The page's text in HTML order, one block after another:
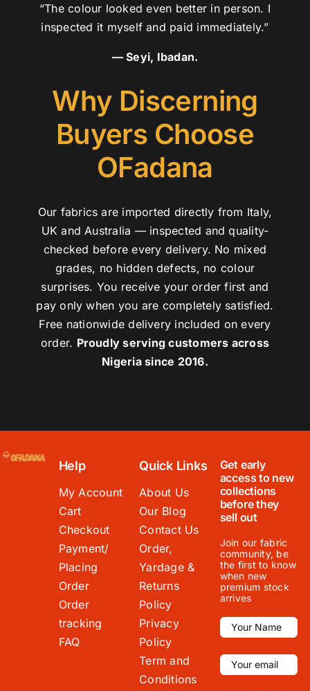
“The colour looked even better in person. I
inspected it myself and paid immediately.”
— Seyi, Ibadan.
Why Discerning
Buyers Choose
OFadana
Our fabrics are imported directly from Italy,
UK and Australia — inspected and quality-
checked before every delivery. No mixed
grades, no hidden defects, no colour
surprises. You receive your order first and
pay only when you are completely satisfied.
Free nationwide delivery included on every
order. Proudly serving customers across
Nigeria since 2016.
Help
My Account
Cart
Checkout
Payment/
Placing
Order
Order
tracking
FAQ
Quick Links
About Us
Our Blog
Contact Us
Order,
Yardage &
Returns
Policy
Privacy
Policy
Term and
Conditions
Get early
access to new
collections
before they
sell out
Join our fabric
community, be
the first to know
when new
premium stock
arrives